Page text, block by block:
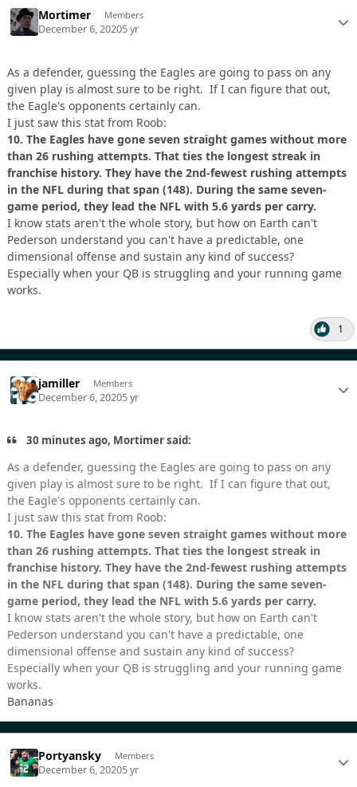
Mortimer Members
December 6, 20205 yr
As a defender, guessing the Eagles are going to pass on any
given play is almost sure to be right. If I can figure that out,
the Eagle's opponents certainly can.
I just saw this stat from Roob:
10. The Eagles have gone seven straight games without more
than 26 rushing attempts. That ties the longest streak in
franchise history. They have the 2nd-fewest rushing attempts
in the NFL during that span (148). During the same seven-
game period, they lead the NFL with 5.6 yards per carry.
I know stats aren't the whole story, but how on Earth can't
Pederson understand you can't have a predictable, one
dimensional offense and sustain any kind of success?
Especially when your QB is struggling and your running game
works.
1
jamiller Members
December 6, 20205 yr
30 minutes ago, Mortimer said:
As a defender, guessing the Eagles are going to pass on any
given play is almost sure to be right. If I can figure that out,
the Eagle's opponents certainly can.
I just saw this stat from Roob:
10. The Eagles have gone seven straight games without more
than 26 rushing attempts. That ties the longest streak in
franchise history. They have the 2nd-fewest rushing attempts
in the NFL during that span (148). During the same seven-
game period, they lead the NFL with 5.6 yards per carry.
I know stats aren't the whole story, but how on Earth can't
Pederson understand you can't have a predictable, one
dimensional offense and sustain any kind of success?
Especially when your QB is struggling and your running game
works.
Bananas
Portyansky Members
December 6, 20205 yr